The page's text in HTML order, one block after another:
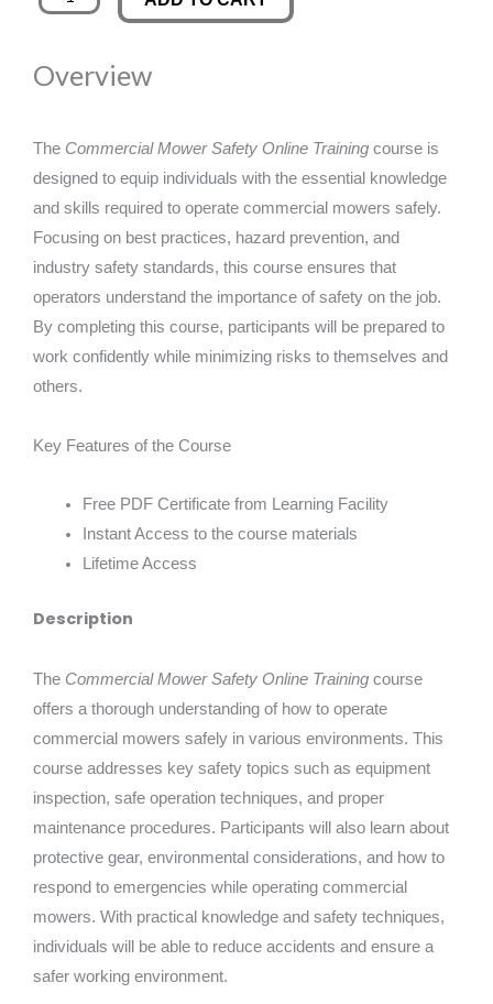
was:
£89.00.
is:
Mower
Online
quantity
Overview
The Commercial Mower Safety Online Training course is
designed to equip individuals with the essential knowledge
and skills required to operate commercial mowers safely.
Focusing on best practices, hazard prevention, and
industry safety standards, this course ensures that
operators understand the importance of safety on the job.
By completing this course, participants will be prepared to
work confidently while minimizing risks to themselves and
others.
Key Features of the Course
Free PDF Certificate from Learning Facility
Instant Access to the course materials
Lifetime Access
Description
The Commercial Mower Safety Online Training course
offers a thorough understanding of how to operate
commercial mowers safely in various environments. This
course addresses key safety topics such as equipment
inspection, safe operation techniques, and proper
maintenance procedures. Participants will also learn about
protective gear, environmental considerations, and how to
respond to emergencies while operating commercial
mowers. With practical knowledge and safety techniques,
individuals will be able to reduce accidents and ensure a
safer working environment.